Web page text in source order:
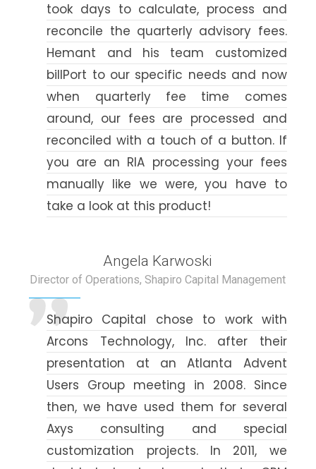
took days to calculate, process and
reconcile the quarterly advisory fees.
Hemant and his team customized
billPort to our specific needs and now
when quarterly fee time comes
around, our fees are processed and
reconciled with a touch of a button. If
you are an RIA processing your fees
manually like we were, you have to
take a look at this product!
Angela Karwoski
Director of Operations, Shapiro Capital Management
Shapiro Capital chose to work with
Arcons Technology, Inc. after their
presentation at an Atlanta Advent
Users Group meeting in 2008. Since
then, we have used them for several
Axys consulting and special
customization projects. In 2011, we